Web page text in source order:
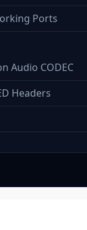
Ports
Audio CODEC
Headers